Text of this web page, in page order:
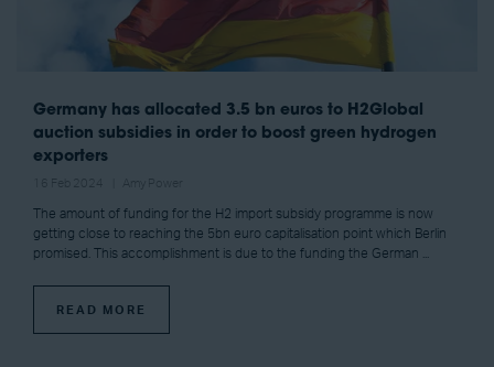
Germany has allocated 3.5 bn euros to H2Global
auction subsidies in order to boost green hydrogen
exporters
The amount of funding for the H2 import subsidy programme is now
getting close to reaching the 5bn euro capitalisation point which Berlin
promised. This accomplishment is due to the funding the German ...
READ MORE